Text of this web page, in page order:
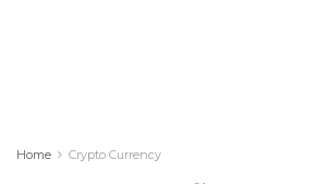
Home Crypto Currency